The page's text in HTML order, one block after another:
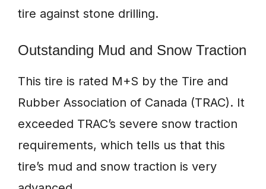
tire against stone drilling.
Outstanding Mud and Snow Traction
This tire is rated M+S by the Tire and
Rubber Association of Canada (TRAC). It
exceeded TRAC’s severe snow traction
requirements, which tells us that this
tire’s mud and snow traction is very